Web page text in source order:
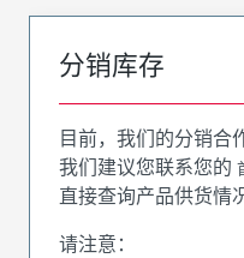
分销库存
目前，我们的分销合
我们建议您联系您的
直接查询产品供货情
请注意：